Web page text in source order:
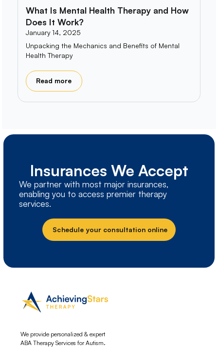
What Is Mental Health Therapy and How
Does It Work?
January 14, 2025
Unpacking the Mechanics and Benefits of Mental
Health Therapy
Read more
Insurances We Accept
We partner with most major insurances,
enabling you to access premier therapy
services.
Schedule your consultation online
We provide personalized & expert
ABA Therapy Services for Autism.